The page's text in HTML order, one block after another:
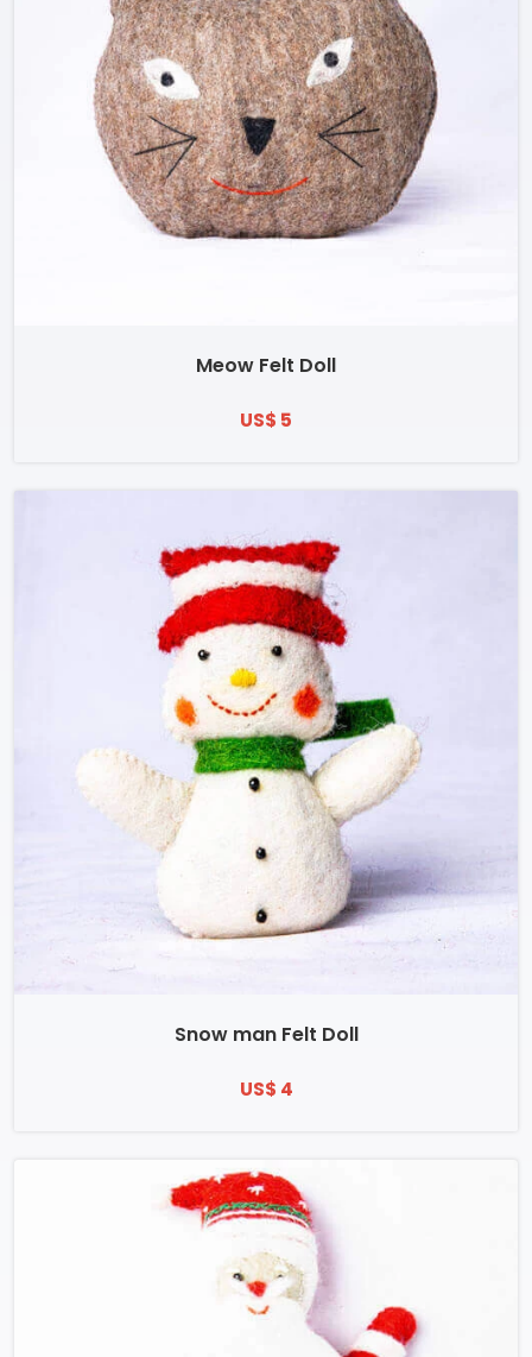
Meow Felt Doll
US$ 5
Snow man Felt Doll
US$ 4